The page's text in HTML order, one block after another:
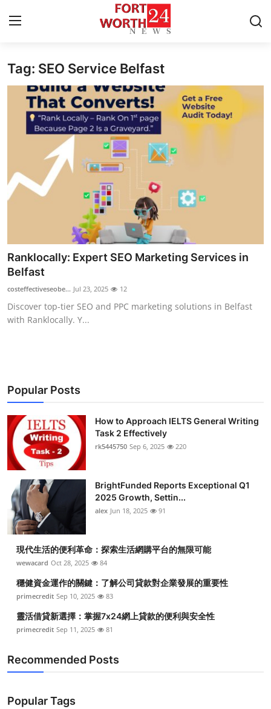
Home
Press Release
Contact
Privacy Policy
About
News Network
Health
Submit Press Release
Guest Posting
Business
Finance
Tech
Real Estate
General
Top 10
How To
Support Number
Tag: SEO Service Belfast
Ranklocally: Expert SEO Marketing Services in
Belfast
costeffectiveseobe... Jul 23, 2025 12
Discover top-tier SEO and PPC marketing solutions in Belfast
with Ranklocally. Y...
Popular Posts
How to Approach IELTS General Writing
Task 2 Effectively
rk5445750 Sep 6, 2025 220
BrightFunded Reports Exceptional Q1
2025 Growth, Settin...
alex Jun 18, 2025 91
現代生活的便利革命：探索生活網購平台的無限可能
wewacard Oct 28, 2025 84
穩健資金運作的關鍵：了解公司貸款對企業發展的重要性
primecredit Sep 10, 2025 83
靈活借貸新選擇：掌握7x24網上貸款的便利與安全性
primecredit Sep 11, 2025 81
Recommended Posts
Popular Tags